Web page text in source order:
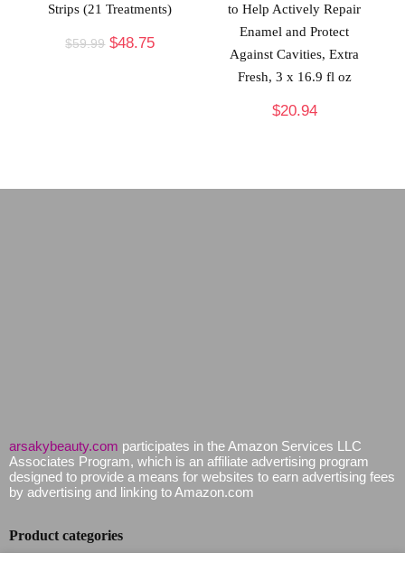
Strips (21 Treatments)
$59.99 $48.75
to Help Actively Repair
Enamel and Protect
Against Cavities, Extra
Fresh, 3 x 16.9 fl oz
$20.94
arsakybeauty.com participates in the Amazon Services LLC
Associates Program, which is an affiliate advertising program
designed to provide a means for websites to earn advertising fees
by advertising and linking to Amazon.com
Product categories